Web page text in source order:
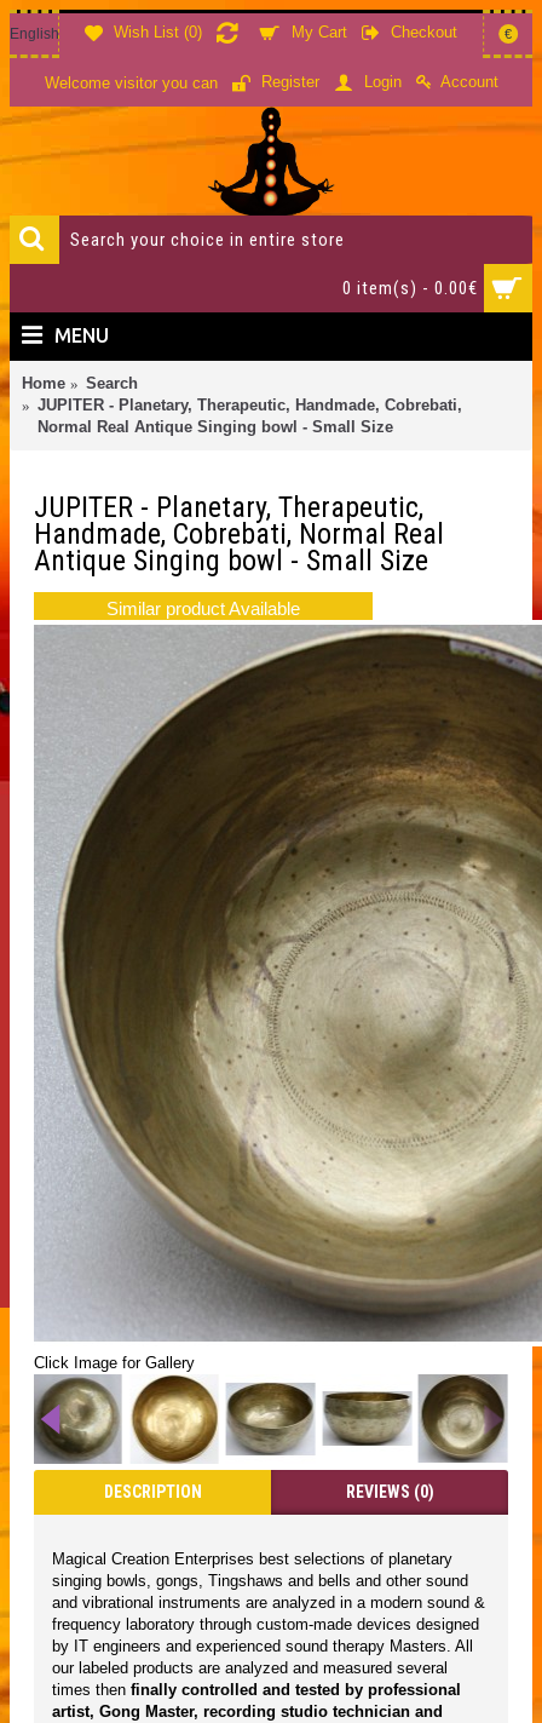
Wish List (0) My Cart Checkout
English €
Welcome visitor you can Register Login Account
0 item(s) - 0.00€
MENU
Home
Search
JUPITER - Planetary, Therapeutic, Handmade, Cobrebati,
Normal Real Antique Singing bowl - Small Size
JUPITER - Planetary, Therapeutic,
Handmade, Cobrebati, Normal Real
Antique Singing bowl - Small Size
Similar product Available
Click Image for Gallery
DESCRIPTION REVIEWS (0)
Magical Creation Enterprises best selections of planetary
singing bowls, gongs, Tingshaws and bells and other sound
and vibrational instruments are analyzed in a modern sound &
frequency laboratory through custom-made devices designed
by IT engineers and experienced sound therapy Masters. All
our labeled products are analyzed and measured several
times then finally controlled and tested by professional
artist, Gong Master, recording studio technician and